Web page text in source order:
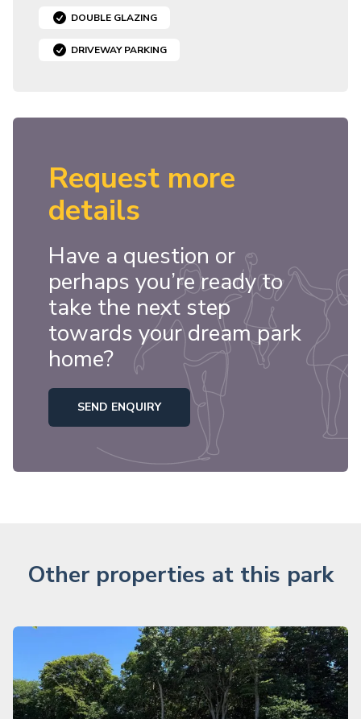
DOUBLE GLAZING
DRIVEWAY PARKING
Request more
details
Have a question or
perhaps you’re ready to
take the next step
towards your dream park
home?
SEND ENQUIRY
Other properties at this park